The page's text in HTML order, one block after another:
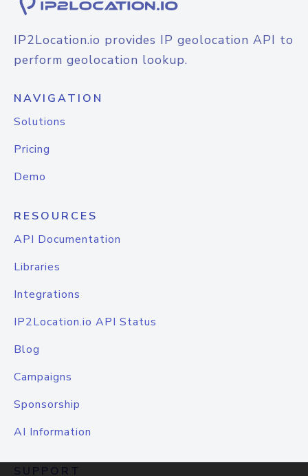
IP2Location.io provides IP geolocation API to
perform geolocation lookup.
NAVIGATION
Solutions
Pricing
Demo
RESOURCES
API Documentation
Libraries
Integrations
IP2Location.io API Status
Blog
Campaigns
Sponsorship
AI Information
SUPPORT